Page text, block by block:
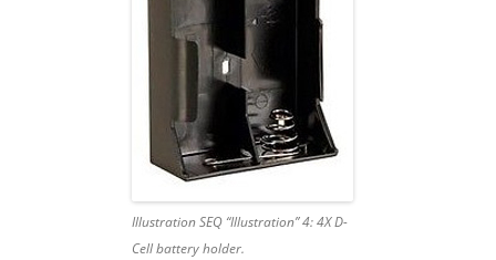
Illustration SEQ “Illustration” 4: 4X D-
Cell battery holder.